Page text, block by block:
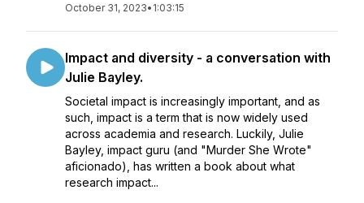
October 31, 2023• 1:03:15
Impact and diversity - a conversation with
Julie Bayley.
Societal impact is increasingly important, and as
such, impact is a term that is now widely used
across academia and research. Luckily, Julie
Bayley, impact guru (and "Murder She Wrote"
aficionado), has written a book about what
research impact...